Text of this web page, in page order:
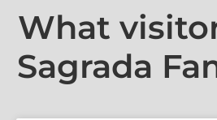
What
Sagrada